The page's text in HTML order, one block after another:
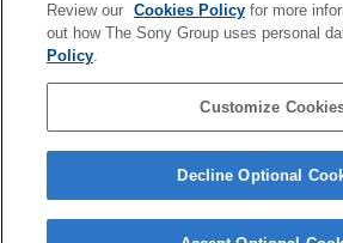
Review our Cookies Policyfor more
out how The Sony Group uses personal
Policy.
Customize
Decline Optional